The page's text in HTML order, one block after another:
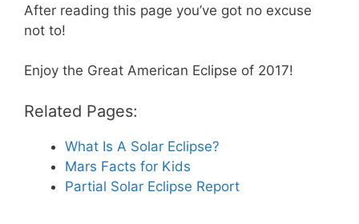
After reading this page you’ve got no excuse
not to!
Enjoy the Great American Eclipse of 2017!
Related Pages:
What Is A Solar Eclipse?
Mars Facts for Kids
Partial Solar Eclipse Report